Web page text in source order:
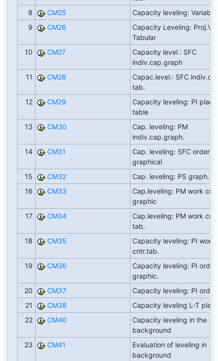
8
CM25
Capacity leveling: Variable
9
CM26
Capacity Leveling:
Tabular
10
CM27
Capacity level.: SFC
indiv.cap.graph
11
CM28
Capac.level.: SFC
tab.
12
CM29
Capacity leveling: PI
table
13
CM30
Cap. leveling: PM
indiv.cap.graph.
14
CM31
Cap. leveling: SFC orders
graphical
15
CM32
Cap. leveling: PS graph.
16
CM33
Cap.leveling: PM work
graphic
17
CM34
Cap.leveling: PM work
tab.
18
CM35
Capacity leveling: PI work
cntr.tab.
19
CM36
Capacity leveling: PI order
graphic.
20
CM37
Capacity leveling: PI
21
CM38
Capacity leveling L-T
22
CM40
Capacity leveling in the
background
23
CM41
Evaluation of leveling in
background